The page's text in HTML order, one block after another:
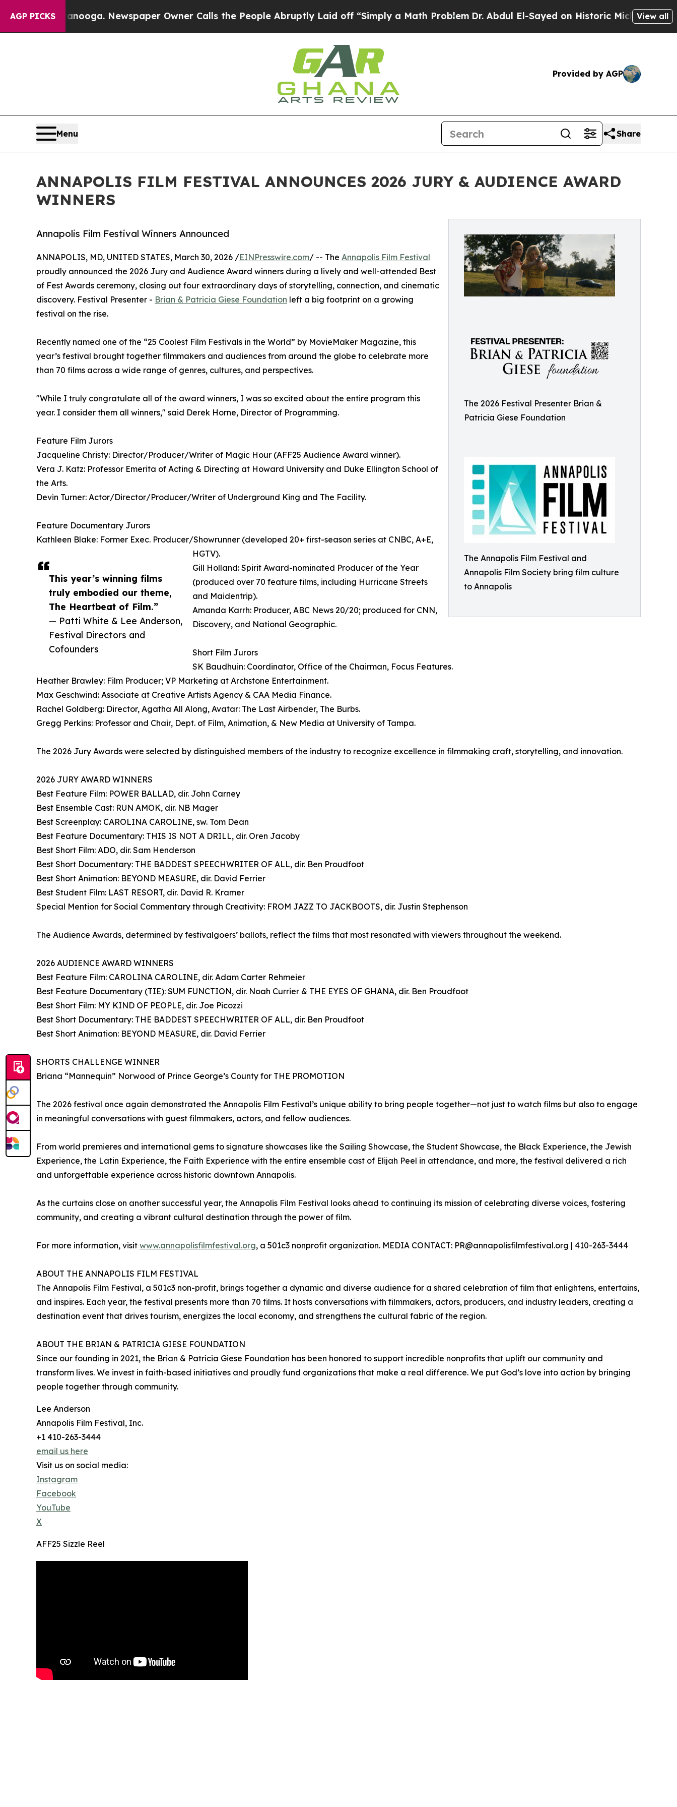
AGP PICKSNewspaper Owner Calls the People Abruptly Laid off “Simply a Math ProblemDr. Abdul El-Sayed on Historic Michigan Win: “People
View all
Provided by AGP
Menu Share
ANNAPOLIS FILM FESTIVAL ANNOUNCES 2026 JURY & AUDIENCE AWARD
WINNERS
The 2026 Festival Presenter Brian &
Patricia Giese Foundation
The Annapolis Film Festival and
Annapolis Film Society bring film culture
to Annapolis
Annapolis Film Festival Winners Announced
This year’s winning films
truly embodied our theme,
The Heartbeat of Film.”
— Patti White & Lee Anderson,
Festival Directors and
Cofounders
ANNAPOLIS, MD, UNITED STATES, March 30, 2026 /EINPresswire.com/ -- The Annapolis Film Festival
proudly announced the 2026 Jury and Audience Award winners during a lively and well-attended Best
of Fest Awards ceremony, closing out four extraordinary days of storytelling, connection, and cinematic
discovery. Festival Presenter - Brian & Patricia Giese Foundation left a big footprint on a growing
festival on the rise.
Recently named one of the “25 Coolest Film Festivals in the World” by MovieMaker Magazine, this
year’s festival brought together filmmakers and audiences from around the globe to celebrate more
than 70 films across a wide range of genres, cultures, and perspectives.
"While I truly congratulate all of the award winners, I was so excited about the entire program this
year. I consider them all winners," said Derek Horne, Director of Programming.
Feature Film Jurors
Jacqueline Christy: Director/Producer/Writer of Magic Hour (AFF25 Audience Award winner).
Vera J. Katz: Professor Emerita of Acting & Directing at Howard University and Duke Ellington School of
the Arts.
Devin Turner: Actor/Director/Producer/Writer of Underground King and The Facility.
Feature Documentary Jurors
Kathleen Blake: Former Exec. Producer/Showrunner (developed 20+ first-season series at CNBC, A+E,
HGTV).
Gill Holland: Spirit Award-nominated Producer of the Year
(produced over 70 feature films, including Hurricane Streets
and Maidentrip).
Amanda Karrh: Producer, ABC News 20/20; produced for CNN,
Discovery, and National Geographic.
Short Film Jurors
SK Baudhuin: Coordinator, Office of the Chairman, Focus Features.
Heather Brawley: Film Producer; VP Marketing at Archstone Entertainment.
Max Geschwind: Associate at Creative Artists Agency & CAA Media Finance.
Rachel Goldberg: Director, Agatha All Along, Avatar: The Last Airbender, The Burbs.
Gregg Perkins: Professor and Chair, Dept. of Film, Animation, & New Media at University of Tampa.
The 2026 Jury Awards were selected by distinguished members of the industry to recognize excellence in filmmaking craft, storytelling, and innovation.
2026 JURY AWARD WINNERS
Best Feature Film: POWER BALLAD, dir. John Carney
Best Ensemble Cast: RUN AMOK, dir. NB Mager
Best Screenplay: CAROLINA CAROLINE, sw. Tom Dean
Best Feature Documentary: THIS IS NOT A DRILL, dir. Oren Jacoby
Best Short Film: ADO, dir. Sam Henderson
Best Short Documentary: THE BADDEST SPEECHWRITER OF ALL, dir. Ben Proudfoot
Best Short Animation: BEYOND MEASURE, dir. David Ferrier
Best Student Film: LAST RESORT, dir. David R. Kramer
Special Mention for Social Commentary through Creativity: FROM JAZZ TO JACKBOOTS, dir. Justin Stephenson
The Audience Awards, determined by festivalgoers’ ballots, reflect the films that most resonated with viewers throughout the weekend.
2026 AUDIENCE AWARD WINNERS
Best Feature Film: CAROLINA CAROLINE, dir. Adam Carter Rehmeier
Best Feature Documentary (TIE): SUM FUNCTION, dir. Noah Currier & THE EYES OF GHANA, dir. Ben Proudfoot
Best Short Film: MY KIND OF PEOPLE, dir. Joe Picozzi
Best Short Documentary: THE BADDEST SPEECHWRITER OF ALL, dir. Ben Proudfoot
Best Short Animation: BEYOND MEASURE, dir. David Ferrier
SHORTS CHALLENGE WINNER
Briana “Mannequin” Norwood of Prince George’s County for THE PROMOTION
The 2026 festival once again demonstrated the Annapolis Film Festival’s unique ability to bring people together—not just to watch films but also to engage
in meaningful conversations with guest filmmakers, actors, and fellow audiences.
From world premieres and international gems to signature showcases like the Sailing Showcase, the Student Showcase, the Black Experience, the Jewish
Experience, the Latin Experience, the Faith Experience with the entire ensemble cast of Elijah Peel in attendance, and more, the festival delivered a rich
and unforgettable experience across historic downtown Annapolis.
As the curtains close on another successful year, the Annapolis Film Festival looks ahead to continuing its mission of celebrating diverse voices, fostering
community, and creating a vibrant cultural destination through the power of film.
For more information, visit www.annapolisfilmfestival.org, a 501c3 nonprofit organization. MEDIA CONTACT: PR@annapolisfilmfestival.org | 410-263-3444
ABOUT THE ANNAPOLIS FILM FESTIVAL
The Annapolis Film Festival, a 501c3 non-profit, brings together a dynamic and diverse audience for a shared celebration of film that enlightens, entertains,
and inspires. Each year, the festival presents more than 70 films. It hosts conversations with filmmakers, actors, producers, and industry leaders, creating a
destination event that drives tourism, energizes the local economy, and strengthens the cultural fabric of the region.
ABOUT THE BRIAN & PATRICIA GIESE FOUNDATION
Since our founding in 2021, the Brian & Patricia Giese Foundation has been honored to support incredible nonprofits that uplift our community and
transform lives. We invest in faith-based initiatives and proudly fund organizations that make a real difference. We put God’s love into action by bringing
people together through community.
Lee Anderson
Annapolis Film Festival, Inc.
+1 410-263-3444
email us here
Visit us on social media:
Instagram
Facebook
YouTube
X
AFF25 Sizzle Reel